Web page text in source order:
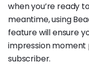
when you’re ready
meantime, using
feature will ensure
impression moment
subscriber.